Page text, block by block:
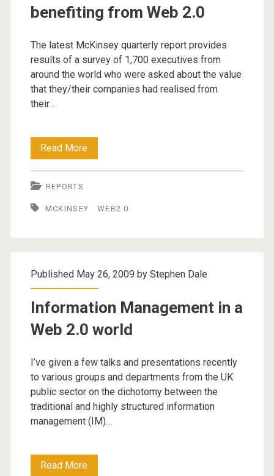
benefiting from Web 2.0
The latest McKinsey quarterly report provides
results of a survey of 1,700 executives from
around the world who were asked about the value
that they/their companies had realised from
their…
Read MoreHow
companies
benefiting
2.0
REPORTS
MCKINSEY WEB2.0
Published May 26, 2009 by Stephen Dale
Information Management in a
Web 2.0 world
I’ve given a few talks and presentations recently
to various groups and departments from the UK
public sector on the dichotomy between the
traditional and highly structured information
management (IM)…
Read MoreInformation